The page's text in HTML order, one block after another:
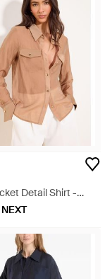
Detail Shirt -
NEXT